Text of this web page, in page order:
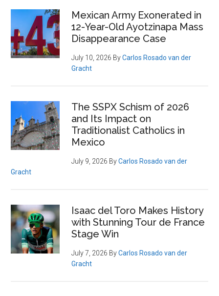
Mexican Army Exonerated in
12-Year-Old Ayotzinapa Mass
Disappearance Case
July 10, 2026 ByCarlos Rosado van der
Gracht
The SSPX Schism of 2026
and Its Impact on
Traditionalist Catholics in
Mexico
July 9, 2026 ByCarlos Rosado van der
Gracht
Isaac del Toro Makes History
with Stunning Tour de France
Stage Win
July 7, 2026 ByCarlos Rosado van der
Gracht